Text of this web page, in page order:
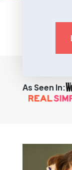
As Seen In: